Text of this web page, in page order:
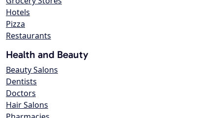
Hotels
Pizza
Restaurants
Health and Beauty
Beauty Salons
Dentists
Doctors
Hair Salons